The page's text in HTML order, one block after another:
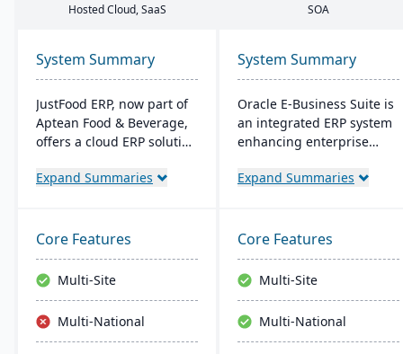
Hosted Cloud, SaaS SOA
System Summary
JustFood ERP, now part of
Aptean Food & Beverage,
offers a cloud ERP solution
integrating all business
designed specifically for
food processors and
distributors, ensuring
quality control, safety, and
compliance while
providing anytime access
Expand Summaries
System Summary
Oracle E-Business Suite is
an integrated ERP system
enhancing enterprise
management with
operational processes to
boost management
efficiency and ROI,
fostering agility and
lowering costs.
Expand Summaries
Core Features
Multi-Site
Multi-National
Core Features
Multi-Site
Multi-National